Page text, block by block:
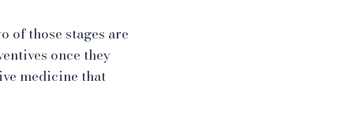
of those stages are
once they
medicine that